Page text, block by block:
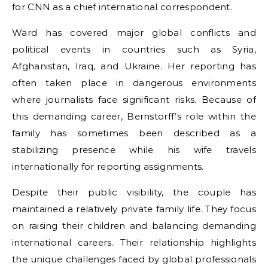
for CNN as a chief international correspondent.
Ward has covered major global conflicts and
political events in countries such as Syria,
Afghanistan, Iraq, and Ukraine. Her reporting has
often taken place in dangerous environments
where journalists face significant risks. Because of
this demanding career, Bernstorff’s role within the
family has sometimes been described as a
stabilizing presence while his wife travels
internationally for reporting assignments.
Despite their public visibility, the couple has
maintained a relatively private family life. They focus
on raising their children and balancing demanding
international careers. Their relationship highlights
the unique challenges faced by global professionals